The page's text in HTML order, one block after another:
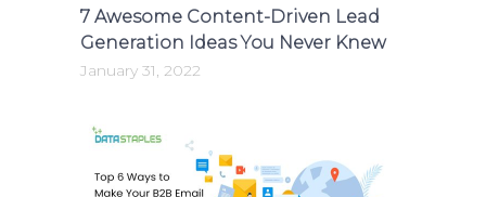
7 Awesome Content-Driven Lead
Generation Ideas You Never Knew
January 31, 2022